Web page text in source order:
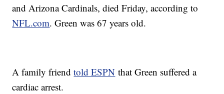
and Arizona Cardinals, died Friday, according to
NFL.com. Green was 67 years old.
A family friendtold ESPN that Green suffered a
cardiac arrest.